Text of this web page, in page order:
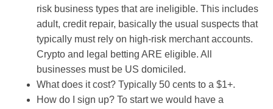
risk business types that are ineligible. This includes
adult, credit repair, basically the usual suspects that
typically must rely on high-risk merchant accounts.
Crypto and legal betting ARE eligible. All
businesses must be US domiciled.
What does it cost? Typically 50 cents to a $1+.
How do I sign up? To start we would have a